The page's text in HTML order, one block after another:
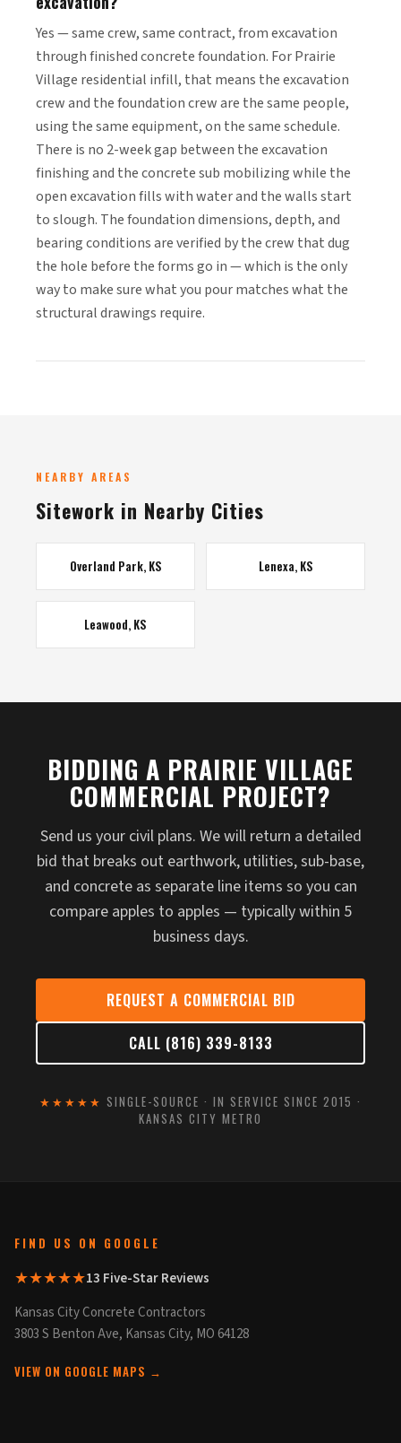
Yes — same crew, same contract, from excavation
through finished concrete foundation. For Prairie
Village residential infill, that means the excavation
crew and the foundation crew are the same people,
using the same equipment, on the same schedule.
There is no 2-week gap between the excavation
finishing and the concrete sub mobilizing while the
open excavation fills with water and the walls start
to slough. The foundation dimensions, depth, and
bearing conditions are verified by the crew that dug
the hole before the forms go in — which is the only
way to make sure what you pour matches what the
structural drawings require.
NEARBY AREAS
Sitework in Nearby Cities
Overland Park, KS Lenexa, KS
Leawood, KS
BIDDING A PRAIRIE VILLAGE
COMMERCIAL PROJECT?
Send us your civil plans. We will return a detailed
bid that breaks out earthwork, utilities, sub-base,
and concrete as separate line items so you can
compare apples to apples — typically within 5
business days.
REQUEST A COMMERCIAL BID
CALL (816) 339-8133
★★★★★ SINGLE-SOURCE · IN SERVICE SINCE 2015 ·
KANSAS CITY METRO
FIND US ON GOOGLE
★★★★★13 Five-Star Reviews
Kansas City Concrete Contractors
3803 S Benton Ave, Kansas City, MO 64128
VIEW ON GOOGLE MAPS →